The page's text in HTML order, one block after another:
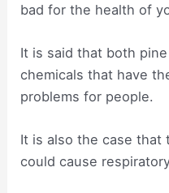
bad for the health of
It is said that both
chemicals that have
problems for people.
It is also the case that
could cause